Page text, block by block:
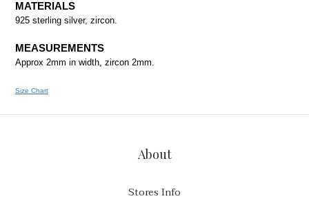
MATERIALS
925 sterling silver, zircon.
MEASUREMENTS
Approx 2mm in width, zircon 2mm.
Size Chart
About
Stores Info